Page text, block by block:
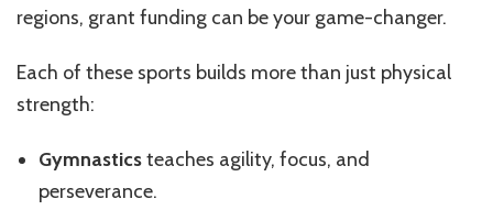
regions, grant funding can be your game-changer.
Each of these sports builds more than just physical
strength:
Gymnasticsteaches agility, focus, and
perseverance.